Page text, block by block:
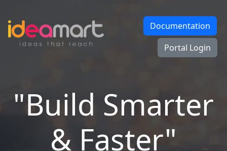
Documentation
Portal Login
"Build Smarter
& Faster"